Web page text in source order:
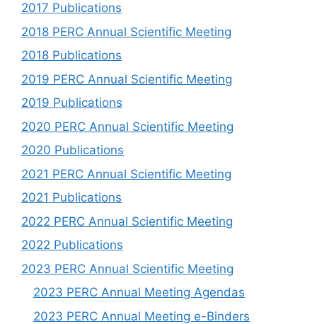
2017 Publications
2018 PERC Annual Scientific Meeting
2018 Publications
2019 PERC Annual Scientific Meeting
2019 Publications
2020 PERC Annual Scientific Meeting
2020 Publications
2021 PERC Annual Scientific Meeting
2021 Publications
2022 PERC Annual Scientific Meeting
2022 Publications
2023 PERC Annual Scientific Meeting
2023 PERC Annual Meeting Agendas
2023 PERC Annual Meeting e-Binders